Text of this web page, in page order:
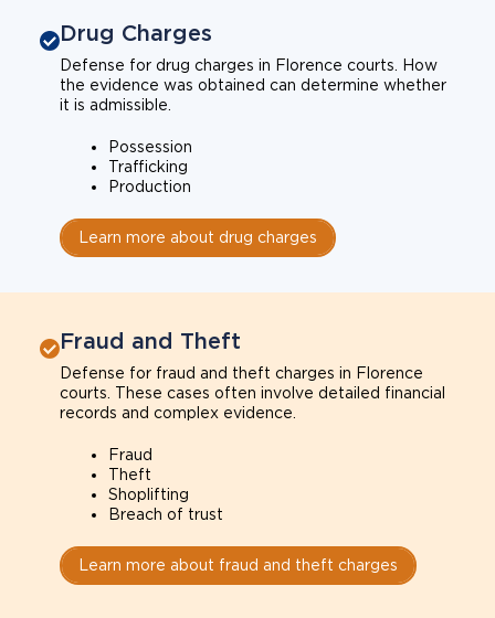
Drug Charges
Defense for drug charges in Florence courts. How
the evidence was obtained can determine whether
it is admissible.
Possession
Trafficking
Production
Learn more about drug charges
Fraud and Theft
Defense for fraud and theft charges in Florence
courts. These cases often involve detailed financial
records and complex evidence.
Fraud
Theft
Shoplifting
Breach of trust
Learn more about fraud and theft charges